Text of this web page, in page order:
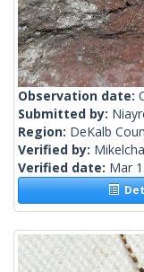
Observation date:
Submitted by:
Region: DeKalb
Verified by:
Verified date: Mar